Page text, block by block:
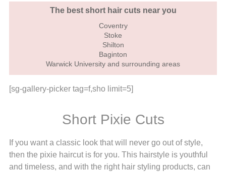
The best short hair cuts near you
Coventry
Stoke
Shilton
Baginton
Warwick University and surrounding areas
[sg-gallery-picker tag=f,sho limit=5]
Short Pixie Cuts
If you want a classic look that will never go out of style,
then the pixie haircut is for you. This hairstyle is youthful
and timeless, and with the right hair styling products, can